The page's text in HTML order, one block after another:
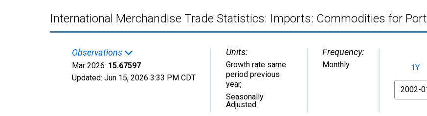
International Merchandise Trade Statistics: Imports: Commodities for
Observations
Mar 2026: 15.67597
Updated: Jun 15, 2026 3:33 PM CDT
Units:
Growth rate same
period previous
year,
Seasonally
Adjusted
Frequency:
Monthly 1Y
From